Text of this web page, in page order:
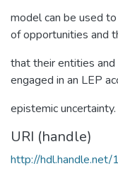
model can be used
of opportunities and
that their entities
engaged in an LEP
epistemic uncertainty.
URI (handle)
http://